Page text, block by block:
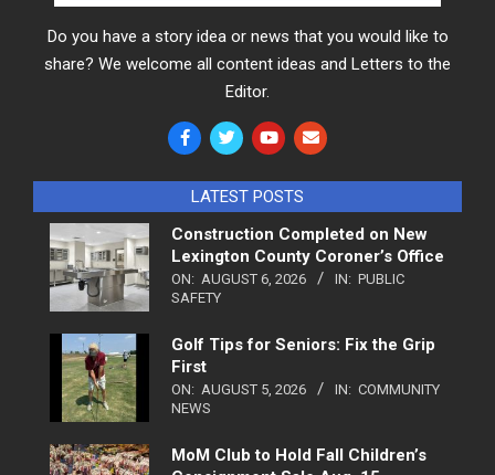
Do you have a story idea or news that you would like to
share? We welcome all content ideas and Letters to the
Editor.
LATEST POSTS
Construction Completed on New
Lexington County Coroner’s Office
ON: AUGUST 6, 2026 IN: PUBLIC
SAFETY
Golf Tips for Seniors: Fix the Grip
First
ON: AUGUST 5, 2026 IN: COMMUNITY
NEWS
MoM Club to Hold Fall Children’s